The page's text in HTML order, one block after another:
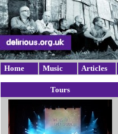
Home Music Articles
Tours